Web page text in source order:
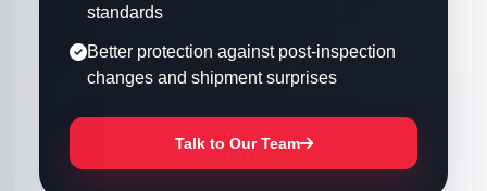
standards
Better protection against post-inspection
changes and shipment surprises
Talk to Our Team